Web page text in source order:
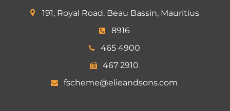
191, Royal Road, Beau Bassin, Mauritius
8916
465 4900
467 2910
fscheme@elieandsons.com